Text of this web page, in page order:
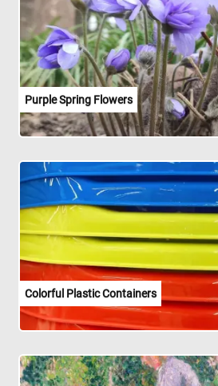
Purple Spring Flowers
Colorful Plastic Containers